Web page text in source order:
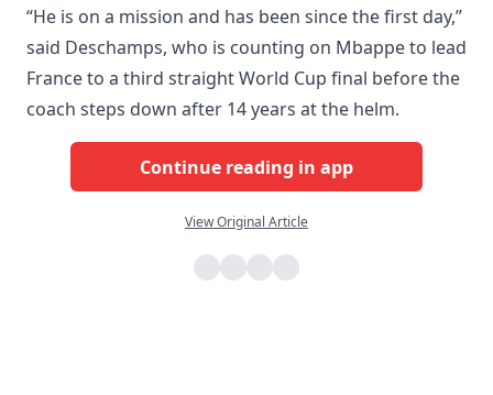
“He is on a mission and has been since the first day,”
said Deschamps, who is counting on Mbappe to lead
France to a third straight World Cup final before the
coach steps down after 14 years at the helm.
Continue reading in app
View Original Article